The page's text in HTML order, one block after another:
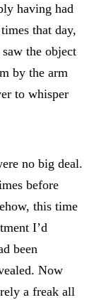
having had
that day,
the object
by the arm
to whisper
no big deal.
before
this time
I’d
been
Now
a freak all